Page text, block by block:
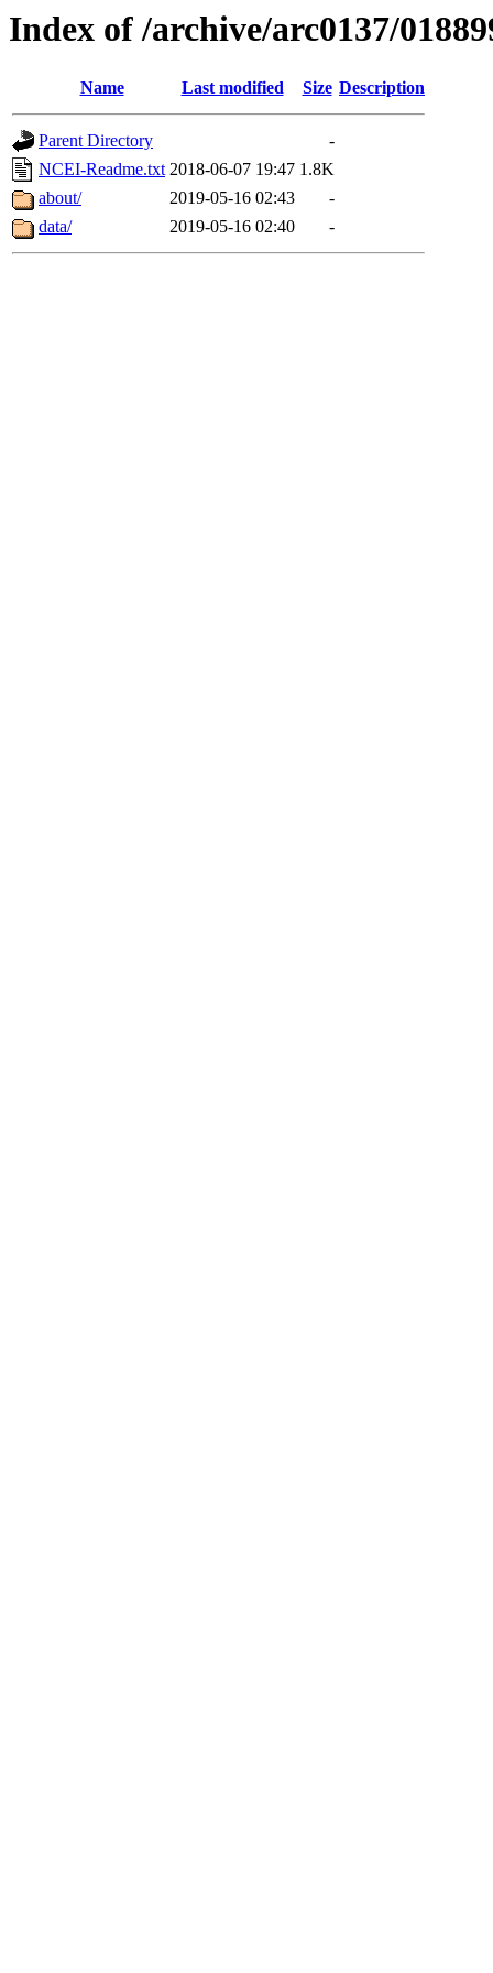
Index of /archive/arc0137/
Name Last modified Size Description
Parent Directory
-
NCEI-Readme.txt 2018-06-07 19:47 1.8K
about/
2019-05-16 02:43
-
data/
2019-05-16 02:40 -